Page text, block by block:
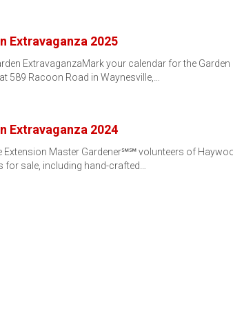
Extravaganza 2025
ExtravaganzaMark your calendar for the
589 Racoon Road in Waynesville,…
Extravaganza 2024
Extension Master Gardener℠℠ volunteers of
for sale, including hand-crafted…